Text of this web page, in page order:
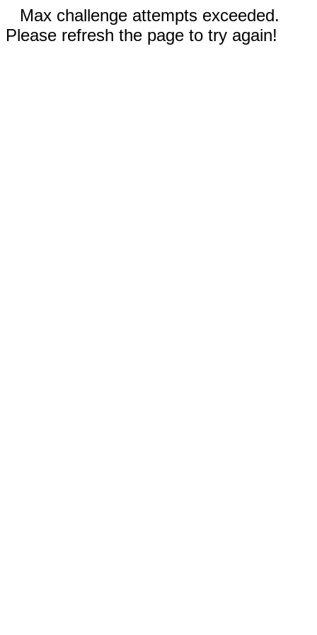
Max challenge attempts exceeded.
Please refresh the page to try again!